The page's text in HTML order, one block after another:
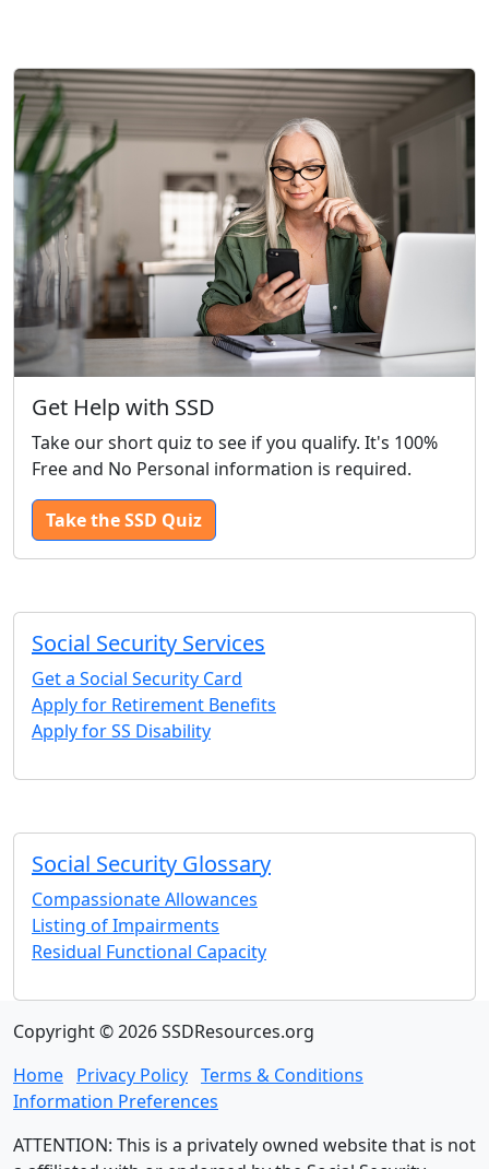
Get Help with SSD
Take our short quiz to see if you qualify. It's 100%
Free and No Personal information is required.
Take the SSD Quiz
Social Security Services
Get a Social Security Card
Apply for Retirement Benefits
Apply for SS Disability
Social Security Glossary
Compassionate Allowances
Listing of Impairments
Residual Functional Capacity
Copyright © 2026 SSDResources.org
Home Privacy Policy Terms & Conditions
Information Preferences
ATTENTION: This is a privately owned website that is not